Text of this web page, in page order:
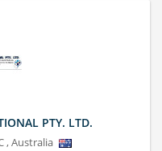
PTY. LTD.
,Australia